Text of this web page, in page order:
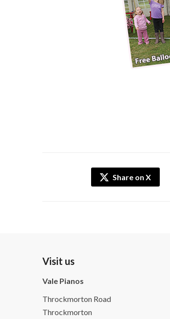
Share on X
Visit us
Vale Pianos
Throckmorton Road
Throckmorton